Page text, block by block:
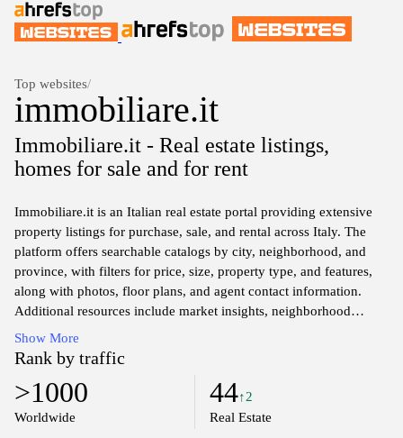
Top websites/
immobiliare.it
Immobiliare.it - Real estate listings,
homes for sale and for rent
Immobiliare.it is an Italian real estate portal providing extensive
property listings for purchase, sale, and rental across Italy. The
platform offers searchable catalogs by city, neighborhood, and
province, with filters for price, size, property type, and features,
along with photos, floor plans, and agent contact information.
Additional resources include market insights, neighborhood
guides, and tools for estimating mortgage payments and
comparing listings.
Show More
Rank by traffic
>1000
Worldwide
44↑2
Real Estate